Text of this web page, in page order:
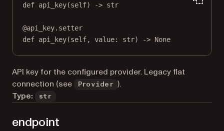
def api_key(self) -> str
@api_key.setter
def api_key(self, value: str) -> None
API key for the configured provider. Legacy flat
connection (see
Provider ).
Type:
str
endpoint